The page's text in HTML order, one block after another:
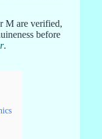
M are verified,
before
.